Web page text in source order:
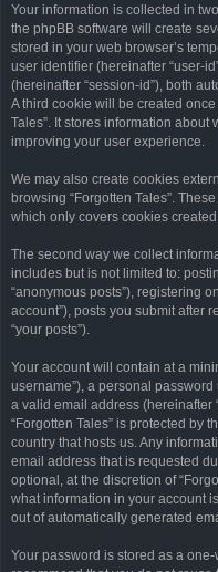
Your information is collected in
the phpBB software will create
stored in your web browser’s
user identifier (hereinafter “user-
(hereinafter “session-id”), both
A third cookie will be created
Tales”. It stores information
improving your user experience.
We may also create cookies
browsing “Forgotten Tales”.
which only covers cookies
The second way we collect
includes but is not limited to:
“anonymous posts”), registering
account”), posts you submit after
“your posts”).
Your account will contain at a
username”), a personal
a valid email address (hereinafter
“Forgotten Tales” is protected by
country that hosts us. Any
email address that is requested
optional, at the discretion of
what information in your account
out of automatically generated
Your password is stored as a